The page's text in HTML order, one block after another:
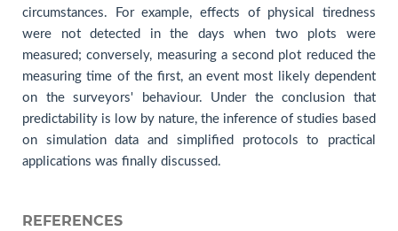
circumstances. For example, effects of physical tiredness
were not detected in the days when two plots were
measured; conversely, measuring a second plot reduced the
measuring time of the first, an event most likely dependent
on the surveyors' behaviour. Under the conclusion that
predictability is low by nature, the inference of studies based
on simulation data and simplified protocols to practical
applications was finally discussed.
REFERENCES